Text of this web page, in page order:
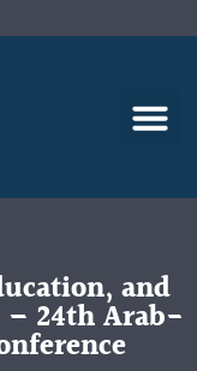
and
– 24th Arab-